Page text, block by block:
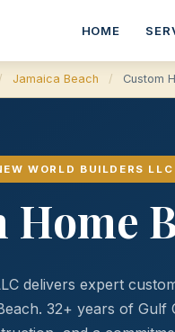
HOME
/ Jamaica Beach / Custom
WORLD BUILDERS LLC
Home
delivers expert
32+ years of Gulf